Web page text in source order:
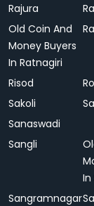
Rajura
Old Coin And
Money Buyers
In Ratnagiri
Risod
Sakoli
Sanaswadi
Sangli
In
Sangramnagar